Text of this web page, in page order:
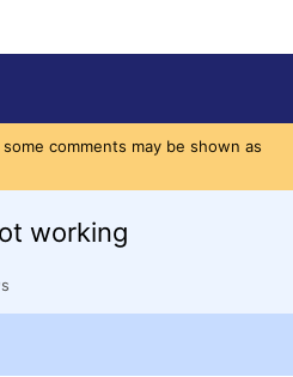
comments may be shown as
working